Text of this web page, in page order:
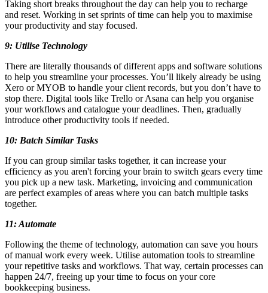
Taking short breaks throughout the day can help you to recharge
and reset. Working in set sprints of time can help you to maximise
your productivity and stay focused.
9: Utilise Technology
There are literally thousands of different apps and software solutions
to help you streamline your processes. You’ll likely already be using
Xero or MYOB to handle your client records, but you don’t have to
stop there. Digital tools like Trello or Asana can help you organise
your workflows and catalogue your deadlines. Then, gradually
introduce other productivity tools if needed.
10: Batch Similar Tasks
If you can group similar tasks together, it can increase your
efficiency as you aren't forcing your brain to switch gears every time
you pick up a new task. Marketing, invoicing and communication
are perfect examples of areas where you can batch multiple tasks
together.
11: Automate
Following the theme of technology, automation can save you hours
of manual work every week. Utilise automation tools to streamline
your repetitive tasks and workflows. That way, certain processes can
happen 24/7, freeing up your time to focus on your core
bookkeeping business.